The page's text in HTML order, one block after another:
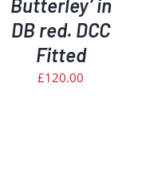
Butterley’ in
DB red. DCC
Fitted
£120.00